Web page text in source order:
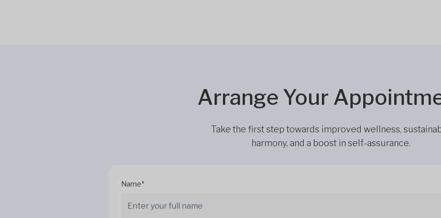
Arrange Your
Take the first step towards improved wellness,
harmony, and a boost in self-assurance.
Name*